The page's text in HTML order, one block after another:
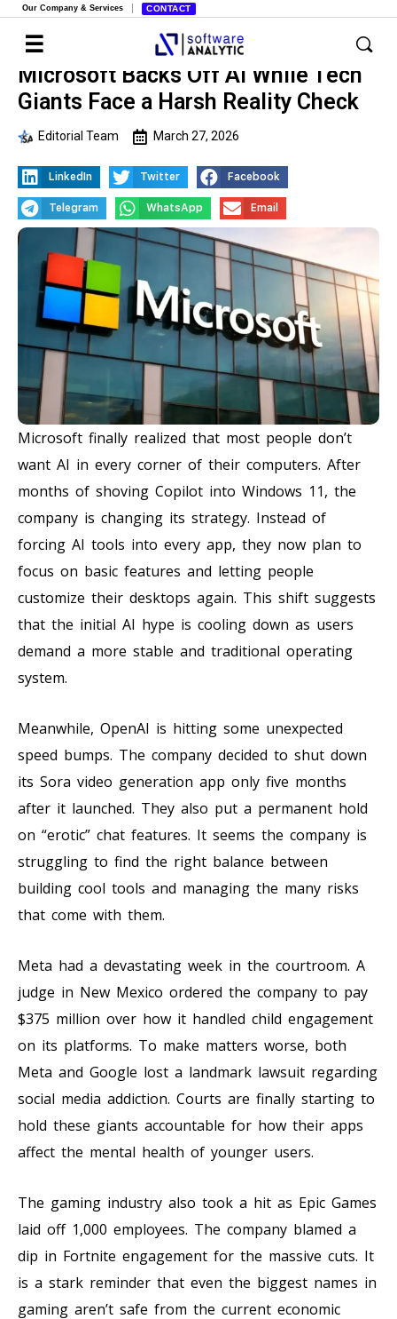
Our Company & Services CONTACT
Microsoft Backs Off AI While Tech
Giants Face a Harsh Reality Check
Editorial Team March 27, 2026
LinkedIn Twitter Facebook
Telegram WhatsApp Email
Microsoft finally realized that most people don’t
want AI in every corner of their computers. After
months of shoving Copilot into Windows 11, the
company is changing its strategy. Instead of
forcing AI tools into every app, they now plan to
focus on basic features and letting people
customize their desktops again. This shift suggests
that the initial AI hype is cooling down as users
demand a more stable and traditional operating
system.
Meanwhile, OpenAI is hitting some unexpected
speed bumps. The company decided to shut down
its Sora video generation app only five months
after it launched. They also put a permanent hold
on “erotic” chat features. It seems the company is
struggling to find the right balance between
building cool tools and managing the many risks
that come with them.
Meta had a devastating week in the courtroom. A
judge in New Mexico ordered the company to pay
$375 million over how it handled child engagement
on its platforms. To make matters worse, both
Meta and Google lost a landmark lawsuit regarding
social media addiction. Courts are finally starting to
hold these giants accountable for how their apps
affect the mental health of younger users.
The gaming industry also took a hit as Epic Games
laid off 1,000 employees. The company blamed a
dip in Fortnite engagement for the massive cuts. It
is a stark reminder that even the biggest names in
gaming aren’t safe from the current economic